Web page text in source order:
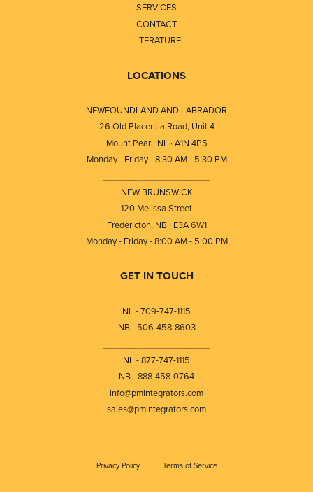
SERVICES
CONTACT
LITERATURE
LOCATIONS
NEWFOUNDLAND AND LABRADOR
26 Old Placentia Road, Unit 4
Mount Pearl, NL · A1N 4P5
Monday - Friday - 8:30 AM - 5:30 PM
NEW BRUNSWICK
120 Melissa Street
Fredericton, NB · E3A 6W1
Monday - Friday - 8:00 AM - 5:00 PM
GET IN TOUCH
NL - 709-747-1115
NB - 506-458-8603
NL - 877-747-1115
NB - 888-458-0764
info@pmintegrators.com
sales@pmintegrators.com
Privacy Policy Terms of Service